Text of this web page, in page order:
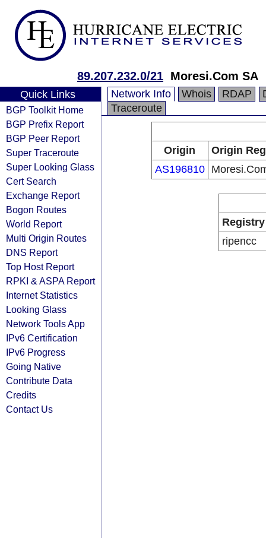
89.207.232.0/21 Moresi.Com SA
Quick Links
BGP Toolkit Home
BGP Prefix Report
BGP Peer Report
Super Traceroute
Super Looking Glass
Cert Search
Exchange Report
Bogon Routes
World Report
Multi Origin Routes
DNS Report
Top Host Report
RPKI & ASPA Report
Internet Statistics
Looking Glass
Network Tools App
IPv6 Certification
IPv6 Progress
Going Native
Contribute Data
Credits
Contact Us
Network Info Whois RDAP
Traceroute
Origin
Origin
AS196810
Registry
ripencc